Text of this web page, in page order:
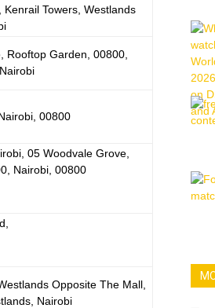
Kenrail Towers, Westlands
Rooftop Garden, 00800,
00800
05 Woodvale Grove,
Nairobi, 00800
Opposite The Mall,
Nairobi